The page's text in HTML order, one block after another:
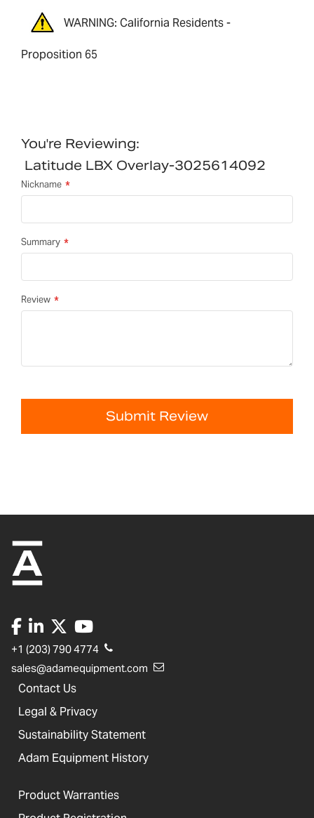
WARNING: California Residents -
Proposition 65
You're Reviewing:
Latitude LBX Overlay-3025614092
Nickname
Summary
Review
Submit Review
+1 (203) 790 4774
sales@adamequipment.com
Contact Us
Legal & Privacy
Sustainability Statement
Adam Equipment History
Product Warranties